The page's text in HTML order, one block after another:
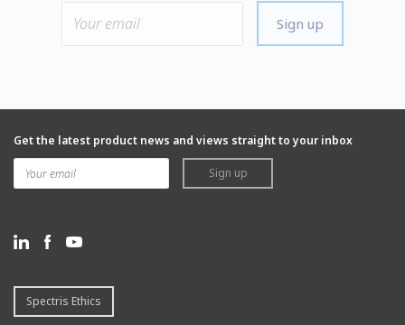
Sign up
Get the latest product news and views straight to your inbox
Sign up
Spectris Ethics